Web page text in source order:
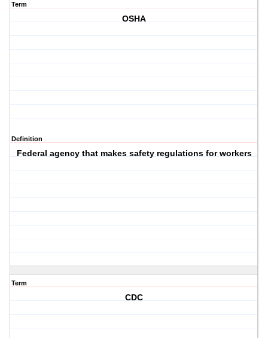
Term
OSHA
Definition
Federal agency that makes safety regulations for workers
Term
CDC